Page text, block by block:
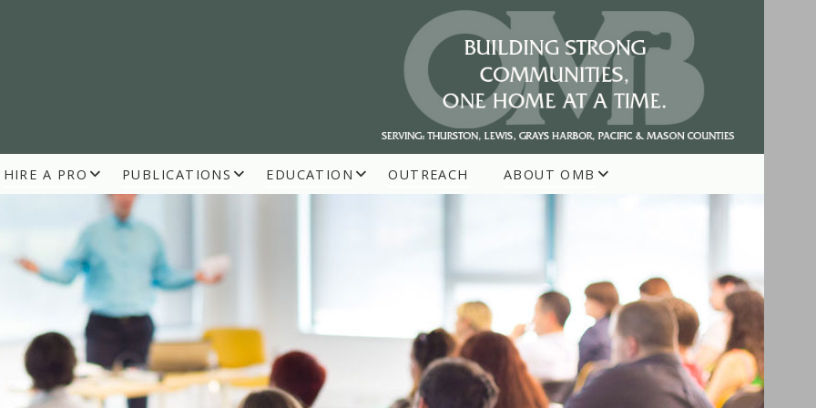
BUILDERS
HIRE A PRO PUBLICATIONS EDUCATION OUTREACH ABOUT OMB